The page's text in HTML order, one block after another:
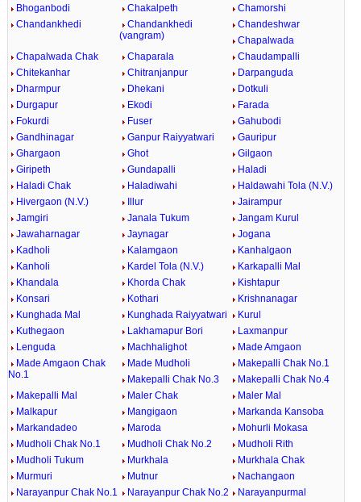
Bhoganbodi Chakalpeth
Chamorshi
Chandankhedi
Chandankhedi
(vangram)
Chandeshwar
Chapalwada
Chapalwada Chak
Chaparala
Chaudampalli
Chitekanhar
Chitranjanpur
Darpanguda
Dharmpur
Dhekani
Dotkuli
Durgapur
Ekodi
Farada
Fokurdi
Fuser
Gahubodi
Gandhinagar
Ganpur Raiyyatwari
Gauripur
Ghargaon
Ghot
Gilgaon
Giripeth
Gundapalli
Haladi
Haladi Chak
Haladiwahi
Haldawahi Tola (N.V.)
Hivergaon (N.V.)
Illur
Jairampur
Jamgiri
Janala Tukum
Jangam Kurul
Jawaharnagar
Jaynagar
Jogana
Kadholi
Kalamgaon
Kanhalgaon
Kanholi
Kardel Tola (N.V.)
Karkapalli Mal
Khandala
Khorda Chak
Kishtapur
Konsari
Kothari
Krishnanagar
Kunghada Mal
Kunghada Raiyyatwari
Kurul
Kuthegaon
Lakhamapur Bori
Laxmanpur
Lenguda
Machhalighot
Made Amgaon
Made Amgaon Chak
No.1
Made Mudholi
Makepalli Chak No.1
Makepalli Chak No.3
Makepalli Chak No.4
Makepalli Mal
Maler Chak
Maler Mal
Malkapur
Mangigaon
Markanda Kansoba
Markandadeo
Maroda
Mohurli Mokasa
Mudholi Chak No.1
Mudholi Chak No.2
Mudholi Rith
Mudholi Tukum
Murkhala
Murkhala Chak
Murmuri
Mutnur
Nachangaon
Narayanpur Chak No.1
Narayanpur Chak No.2
Narayanpurmal